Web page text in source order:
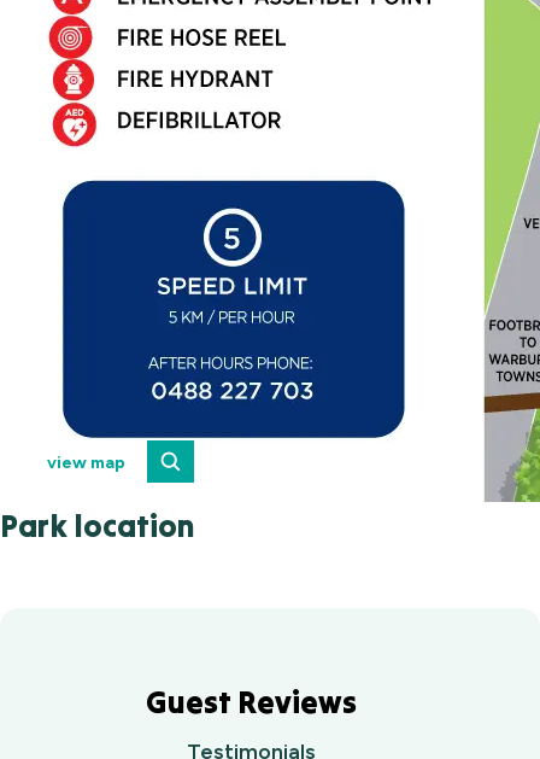
view map
Park location
Guest Reviews
Testimonials